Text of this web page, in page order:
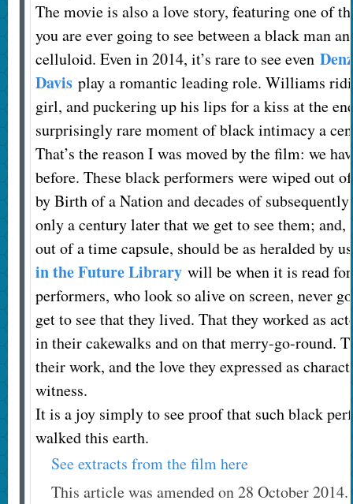
The movie is also a love story, featuring one of
you are ever going to see between a black man
celluloid. Even in 2014, it’s rare to see even
Davis play a romantic leading role. Williams
girl, and puckering up his lips for a kiss at the
surprisingly rare moment of black intimacy a
That’s the reason I was moved by the film: we
before. These black performers were wiped out
by Birth of a Nation and decades of
only a century later that we get to see them;
out of a time capsule, should be as heralded by
in the Future Librarywill be when it is read
performers, who look so alive on screen, never
get to see that they lived. That they worked as
in their cakewalks and on that merry-go-round.
their work, and the love they expressed as
witness.
It is a joy simply to see proof that such black
walked this earth.
See extracts from the film here
This article was amended on 28 October